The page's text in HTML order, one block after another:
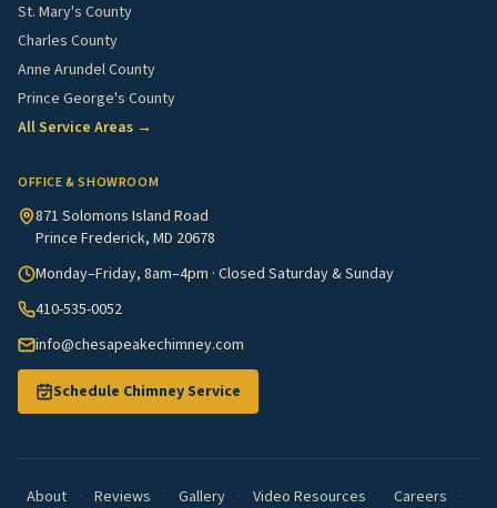
St. Mary's County
Charles County
Anne Arundel County
Prince George's County
All Service Areas →
OFFICE & SHOWROOM
871 Solomons Island Road
Prince Frederick, MD 20678
Monday–Friday, 8am–4pm · Closed Saturday & Sunday
410-535-0052
info@chesapeakechimney.com
Schedule Chimney Service
About · Reviews · Gallery · Video Resources · Careers ·